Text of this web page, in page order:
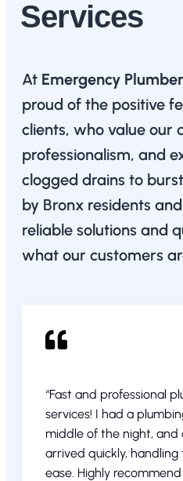
Services
At Emergency
proud of the positive
clients, who value our
professionalism, and
clogged drains to
by Bronx residents
reliable solutions and
what our customers
“Fast and professional
services! I had a
middle of the night, and
arrived quickly,
ease. Highly